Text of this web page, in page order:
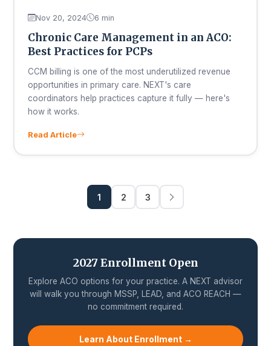
Nov 20, 2024 6 min
Chronic Care Management in an ACO:
Best Practices for PCPs
CCM billing is one of the most underutilized revenue
opportunities in primary care. NEXT's care
coordinators help practices capture it fully — here's
how it works.
Read Article
1 2 3
2027 Enrollment Open
Explore ACO options for your practice. A NEXT advisor
will walk you through MSSP, LEAD, and ACO REACH —
no commitment required.
Learn About Enrollment →